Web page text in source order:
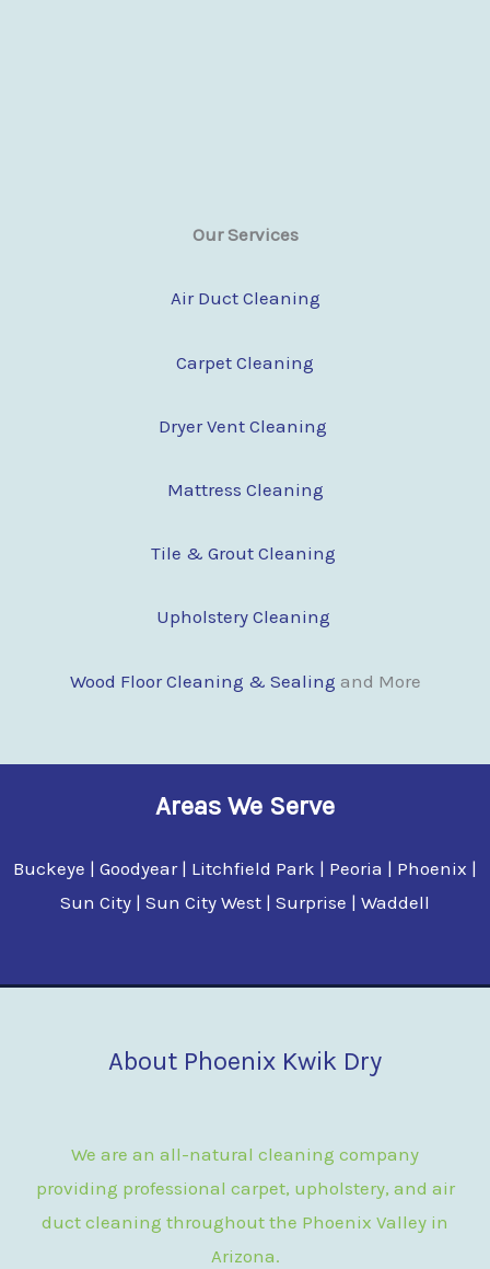
Our Services
Air Duct Cleaning
Carpet Cleaning
Dryer Vent Cleaning
Mattress Cleaning
Tile & Grout Cleaning
Upholstery Cleaning
Wood Floor Cleaning & Sealing and More
Areas We Serve
Buckeye | Goodyear | Litchfield Park | Peoria | Phoenix |
Sun City | Sun City West | Surprise | Waddell
About Phoenix Kwik Dry
We are an all-natural cleaning company
providing professional carpet, upholstery, and air
duct cleaning throughout the Phoenix Valley in
Arizona.